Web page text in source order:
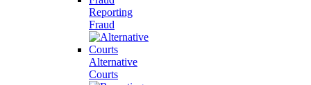
Reporting
Fraud
Alternative
Courts